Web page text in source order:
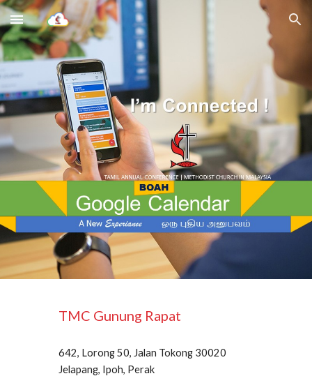
Skip to main content Skip to navigation
TMC Gunung Rapat
642, Lorong 50, Jalan Tokong 30020
Jelapang, Ipoh, Perak